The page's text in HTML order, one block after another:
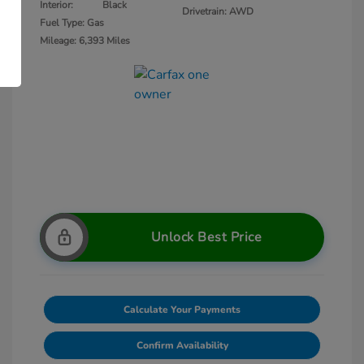
Interior:
Black
Fuel Type: Gas
Mileage: 6,393 Miles
Drivetrain: AWD
Unlock Best Price
Calculate Your Payments
Confirm Availability